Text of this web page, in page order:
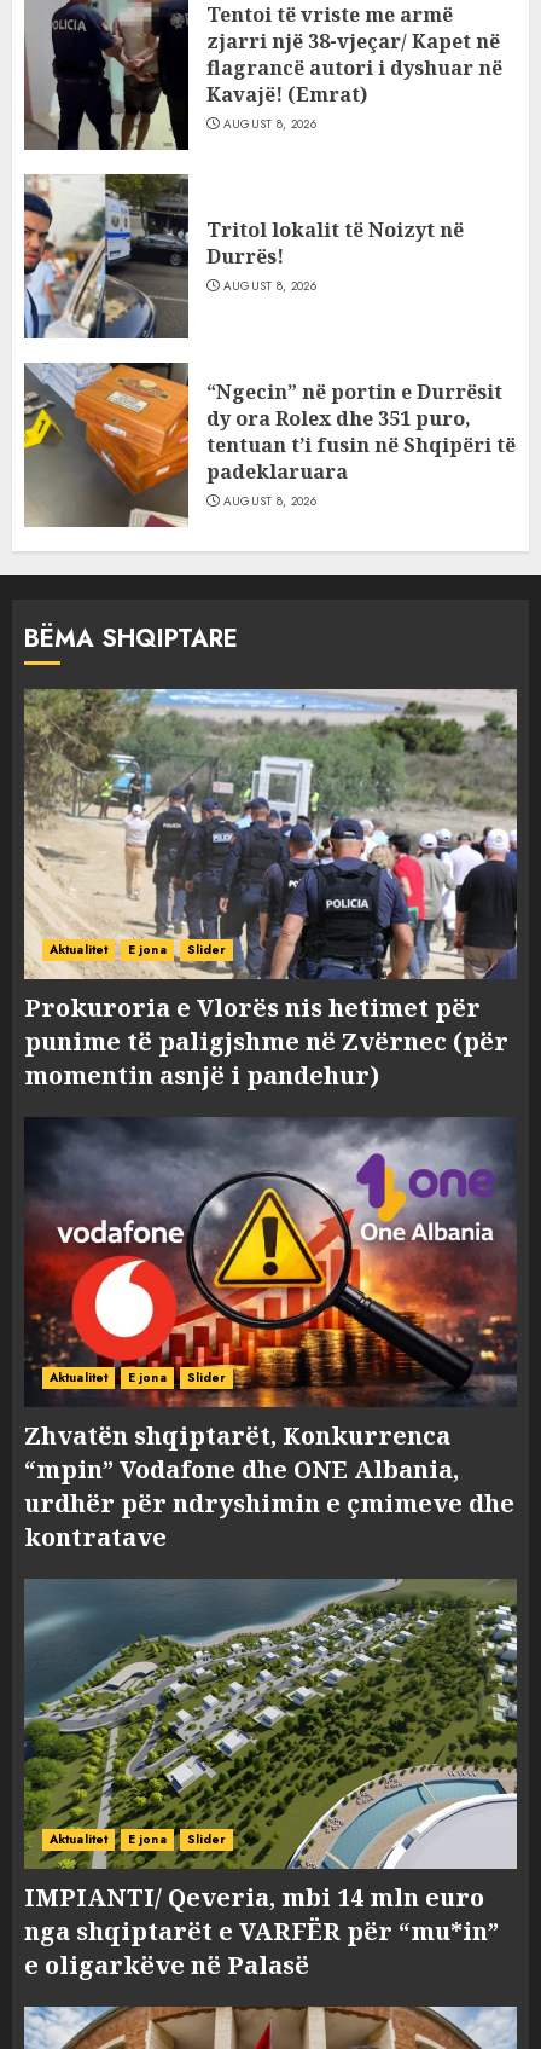
Tentoi të vriste me armë
zjarri një 38-vjeçar/ Kapet në
flagrancë autori i dyshuar në
Kavajë! (Emrat)
AUGUST 8, 2026
Tritol lokalit të Noizyt në
Durrës!
AUGUST 8, 2026
“Ngecin” në portin e Durrësit
dy ora Rolex dhe 351 puro,
tentuan t’i fusin në Shqipëri të
padeklaruara
AUGUST 8, 2026
BËMA SHQIPTARE
Aktualitet E jona Slider
Prokuroria e Vlorës nis hetimet për
punime të paligjshme në Zvërnec (për
momentin asnjë i pandehur)
Aktualitet E jona Slider
Zhvatën shqiptarët, Konkurrenca
“mpin” Vodafone dhe ONE Albania,
urdhër për ndryshimin e çmimeve dhe
kontratave
Aktualitet E jona Slider
IMPIANTI/ Qeveria, mbi 14 mln euro
nga shqiptarët e VARFËR për “mu*in”
e oligarkëve në Palasë